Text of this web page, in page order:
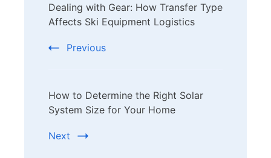
Navigation
Dealing with Gear: How Transfer Type
Affects Ski Equipment Logistics
Previous
How to Determine the Right Solar
System Size for Your Home
Next